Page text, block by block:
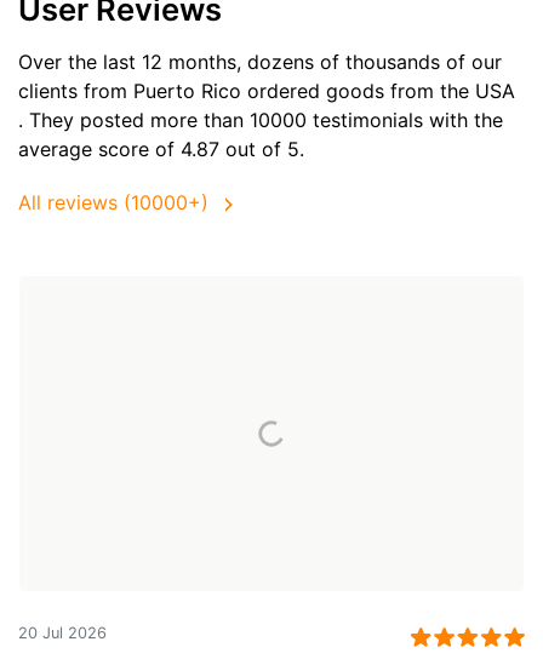
User Reviews
Over the last 12 months, dozens of thousands of our
clients from Puerto Rico ordered goods from the USA
. They posted more than 10000 testimonials with the
average score of 4.87 out of 5.
All reviews (10000+)
20 Jul 2026